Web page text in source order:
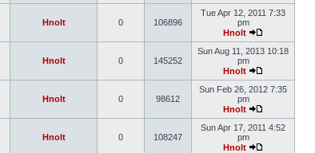
Hnolt 0 106896
Tue Apr 12, 2011 7:33
pm
Hnolt
Hnolt 0 145252
Sun Aug 11, 2013 10:18
pm
Hnolt
Hnolt 0 98612
Sun Feb 26, 2012 7:35
pm
Hnolt
Hnolt 0 108247
Sun Apr 17, 2011 4:52
pm
Hnolt